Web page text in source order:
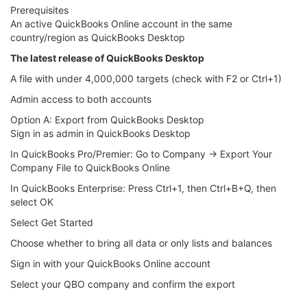
Prerequisites
An active QuickBooks Online account in the same
country/region as QuickBooks Desktop
The latest release of QuickBooks Desktop
A file with under 4,000,000 targets (check with F2 or Ctrl+1)
Admin access to both accounts
Option A: Export from QuickBooks Desktop
Sign in as admin in QuickBooks Desktop
In QuickBooks Pro/Premier: Go to Company → Export Your
Company File to QuickBooks Online
In QuickBooks Enterprise: Press Ctrl+1, then Ctrl+B+Q, then
select OK
Select Get Started
Choose whether to bring all data or only lists and balances
Sign in with your QuickBooks Online account
Select your QBO company and confirm the export